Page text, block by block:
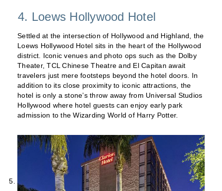
4. Loews Hollywood Hotel
Settled at the intersection of Hollywood and Highland, the
Loews Hollywood Hotel sits in the heart of the Hollywood
district. Iconic venues and photo ops such as the Dolby
Theater, TCL Chinese Theatre and El Capitan await
travelers just mere footsteps beyond the hotel doors. In
addition to its close proximity to iconic attractions, the
hotel is only a stone’s throw away from Universal Studios
Hollywood where hotel guests can enjoy early park
admission to the Wizarding World of Harry Potter.